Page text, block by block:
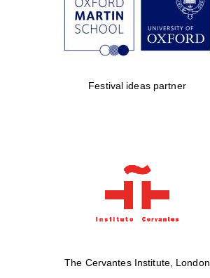
Festival ideas partner
The Cervantes Institute, London